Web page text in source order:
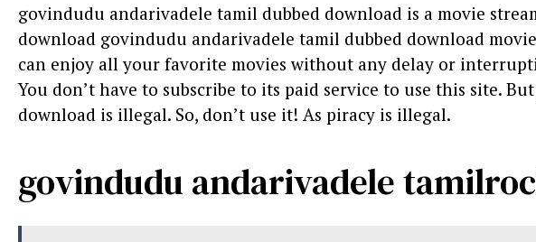
govindudu andarivadele tamil dubbed download is a movie
download govindudu andarivadele tamil dubbed download
can enjoy all your favorite movies without any delay or
You don’t have to subscribe to its paid service to use this site.
download is illegal. So, don’t use it! As piracy is illegal.
govindudu andarivadele